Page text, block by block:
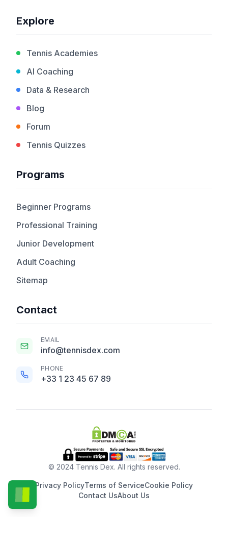
Explore
Tennis Academies
AI Coaching
Data & Research
Blog
Forum
Tennis Quizzes
Programs
Beginner Programs
Professional Training
Junior Development
Adult Coaching
Sitemap
Contact
EMAIL
info@tennisdex.com
PHONE
+33 1 23 45 67 89
© 2024 Tennis Dex. All rights reserved.
Privacy PolicyTerms of ServiceCookie Policy
Contact UsAbout Us